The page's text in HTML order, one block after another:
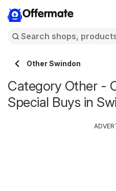
Offermate
Other Swindon
Category Other -
Special Buys in